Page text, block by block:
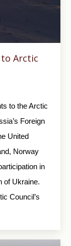
to Arctic
to the Arctic
Foreign
United
Norway
in
of Ukraine.
Council’s